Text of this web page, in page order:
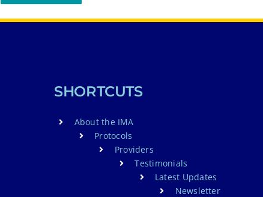
SHORTCUTS
About the IMA
Protocols
Providers
Testimonials
Latest Updates
Newsletter